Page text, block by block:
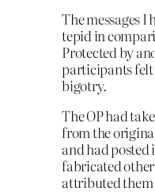
The messages I
tepid in
Protected by
participants felt
bigotry.
The OP had
from the
and had posted
fabricated
attributed them